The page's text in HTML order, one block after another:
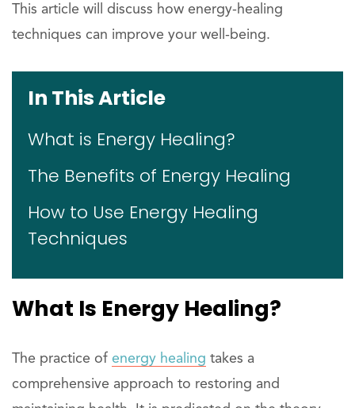
This article will discuss how energy-healing
techniques can improve your well-being.
In This Article
What is Energy Healing?
The Benefits of Energy Healing
How to Use Energy Healing
Techniques
What Is Energy Healing?
The practice of energy healing takes a
comprehensive approach to restoring and